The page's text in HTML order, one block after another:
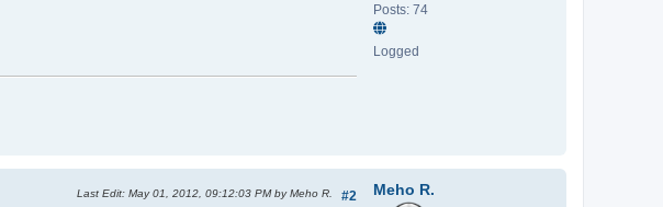
Posts: 74
Logged
Meho R.
#2
Last Edit: May 01, 2012, 09:12:03 PM by Meho R.